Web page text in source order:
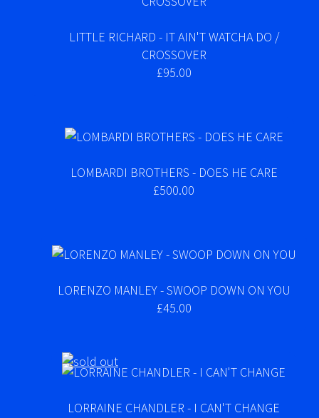
LITTLE RICHARD - IT AIN'T WATCHA DO /
CROSSOVER
£95.00
LOMBARDI BROTHERS - DOES HE CARE
£500.00
LORENZO MANLEY - SWOOP DOWN ON YOU
£45.00
LORRAINE CHANDLER - I CAN'T CHANGE